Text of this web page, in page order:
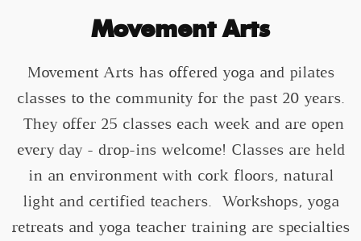
Movement Arts
Movement Arts has offered yoga and pilates
classes to the community for the past 20 years.
They offer 25 classes each week and are open
every day - drop-ins welcome! Classes are held
in an environment with cork floors, natural
light and certified teachers. Workshops, yoga
retreats and yoga teacher training are specialties